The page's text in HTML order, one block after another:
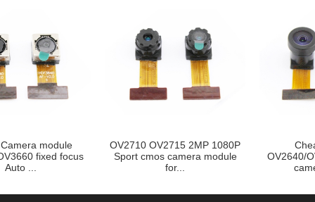
2MP 1080P
camera module
for...
Cheap 1/4INCH
OV2640/OV2643 2MP cmos
camera modul...
720p
FOV